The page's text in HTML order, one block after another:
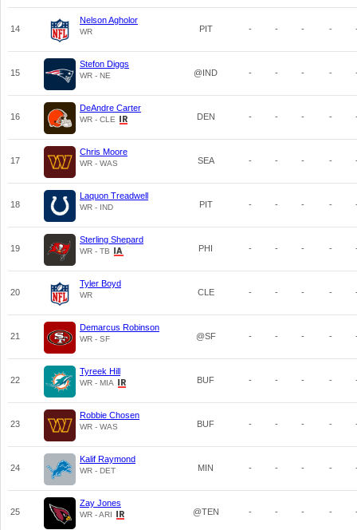
14
Nelson Agholor
WR PIT - - - -
15
Stefon Diggs
WR - NE @IND - - - -
16
DeAndre Carter
WR - CLE DEN - - - -
17
Chris Moore
WR - WAS SEA - - - -
18
Laquon Treadwell
WR - IND PIT - - - -
19
Sterling Shepard
WR - TB PHI - - - -
20
Tyler Boyd
WR CLE - - - -
21
Demarcus Robinson
WR - SF @SF - - - -
22
Tyreek Hill
WR - MIA BUF - - - -
23
Robbie Chosen
WR - WAS BUF - - - -
24
Kalif Raymond
WR - DET MIN - - - -
25
Zay Jones
WR - ARI @TEN - - - -